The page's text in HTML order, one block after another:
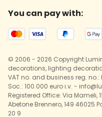
You can pay with:
© 2006 - 2026 Copyright
decorations, lighting
VAT no. and business reg. no.:
Soc.: 100.000 euro i.v. -
Registered Office: Via Mameli,
Abetone Brennero, 149 46025
20 9